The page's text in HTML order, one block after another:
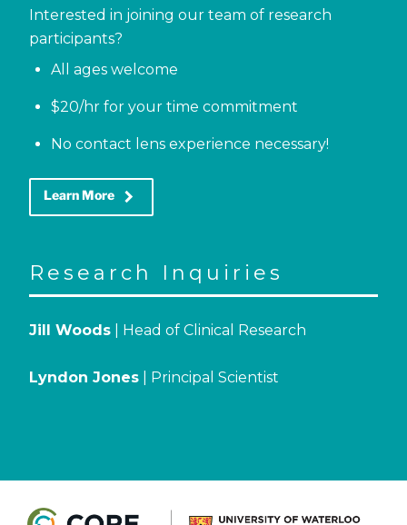
Interested in joining our team of research
participants?
All ages welcome
$20/hr for your time commitment
No contact lens experience necessary!
Learn More keyboard_arrow_right
Research Inquiries
Jill Woods | Head of Clinical Research
Lyndon Jones | Principal Scientist